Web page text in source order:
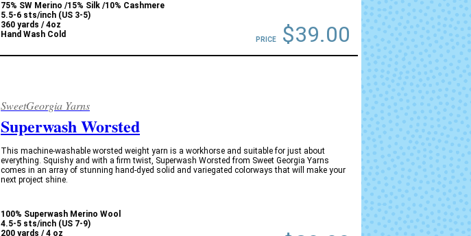
75% SW Merino /15% Silk /10% Cashmere
5.5-6 sts/inch (US 3-5)
360 yards / 4oz
Hand Wash Cold
PRICE $39.00
SweetGeorgia Yarns
Superwash Worsted
This machine-washable worsted weight yarn is a workhorse and suitable for just about
everything. Squishy and with a firm twist, Superwash Worsted from Sweet Georgia Yarns
comes in an array of stunning hand-dyed solid and variegated colorways that will make your
next project shine.
100% Superwash Merino Wool
4.5-5 sts/inch (US 7-9)
200 yards / 4 oz